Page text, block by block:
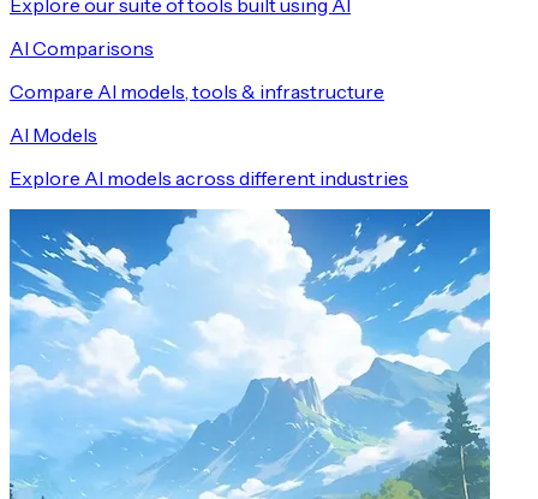
Explore our suite of tools built using AI
AI Comparisons
Compare AI models, tools & infrastructure
AI Models
Explore AI models across different industries